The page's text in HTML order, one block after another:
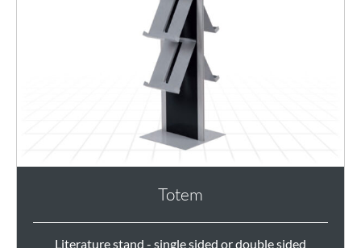
Totem
Literature stand - single sided or double sided